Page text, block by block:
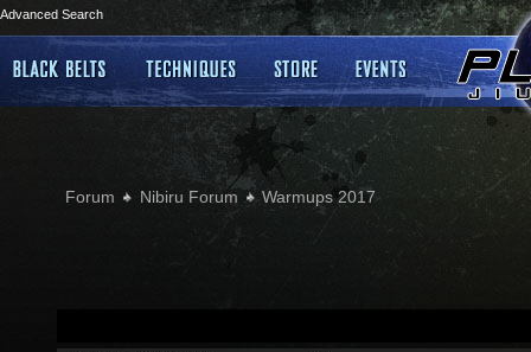
Advanced Search
Forum Nibiru Forum Warmups 2017